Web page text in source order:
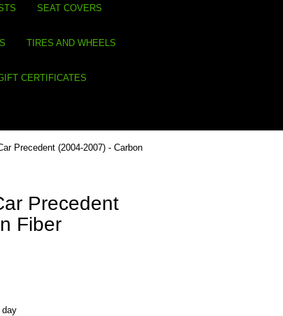
SEAT COVERS
TIRES AND WHEELS
CERTIFICATES
Precedent (2004-2007) - Carbon
Precedent
Fiber
day